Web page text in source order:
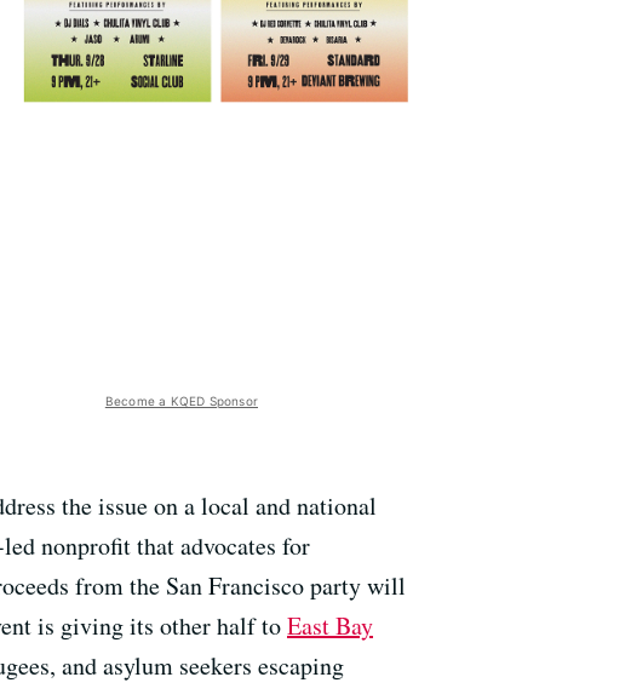
Become a KQED Sponsor
the issue on a local and national
nonprofit that advocates for
from the San Francisco party will
is giving its other half toEast Bay
and asylum seekers escaping